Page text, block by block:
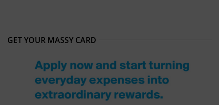
GET YOUR MASSY CARD